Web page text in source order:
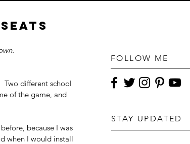
Two different school
of the game, and
because I was
when I would install
FOLLOW ME
STAY UPDATED